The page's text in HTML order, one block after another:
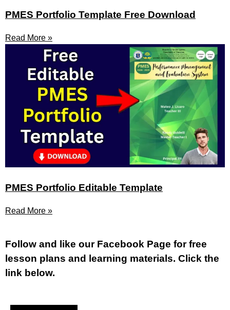
PMES Portfolio Template Free Download
Read More »
PMES Portfolio Editable Template
Read More »
Follow and like our Facebook Page for free
lesson plans and learning materials. Click the
link below.